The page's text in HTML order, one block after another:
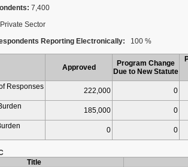
7,400
Private Sector
Reporting Electronically: 100 %
Approved
Program Change
Due to New Statute
Responses
222,000
0
185,000
0
0 0
Title